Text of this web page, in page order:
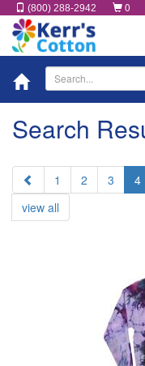
(800) 288-2942 0
Search
Prev1 2 3 4
view all